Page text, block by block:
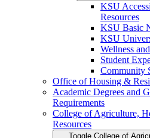
KSU
Resources
KSU Basic
KSU
Wellness
Student
Community
Office of Housing &​
Academic Degrees and
Requirements
College of Agriculture,
Resources
Toggle College of